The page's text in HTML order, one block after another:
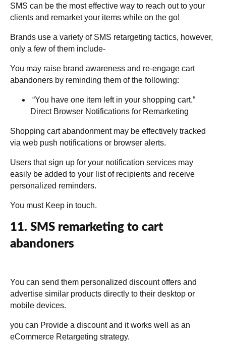
SMS can be the most effective way to reach out to your
clients and remarket your items while on the go!
Brands use a variety of SMS retargeting tactics, however,
only a few of them include-
You may raise brand awareness and re-engage cart
abandoners by reminding them of the following:
“You have one item left in your shopping cart.”
Direct Browser Notifications for Remarketing
Shopping cart abandonment may be effectively tracked
via web push notifications or browser alerts.
Users that sign up for your notification services may
easily be added to your list of recipients and receive
personalized reminders.
You must Keep in touch.
11. SMS remarketing to cart
abandoners
You can send them personalized discount offers and
advertise similar products directly to their desktop or
mobile devices.
you can Provide a discount and it works well as an
eCommerce Retargeting strategy.